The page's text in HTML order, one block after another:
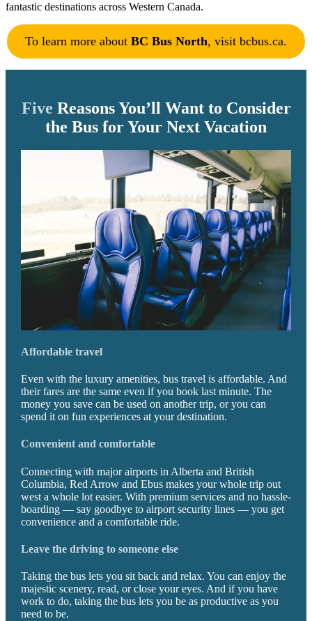
fantastic destinations across Western Canada.
To learn more about BC Bus North, visit bcbus.ca.
Five Reasons You’ll Want to Consider
the Bus for Your Next Vacation
Affordable travel
Even with the luxury amenities, bus travel is affordable. And
their fares are the same even if you book last minute. The
money you save can be used on another trip, or you can
spend it on fun experiences at your destination.
Convenient and comfortable
Connecting with major airports in Alberta and British
Columbia, Red Arrow and Ebus makes your whole trip out
west a whole lot easier. With premium services and no hassle-
boarding — say goodbye to airport security lines — you get
convenience and a comfortable ride.
Leave the driving to someone else
Taking the bus lets you sit back and relax. You can enjoy the
majestic scenery, read, or close your eyes. And if you have
work to do, taking the bus lets you be as productive as you
need to be.